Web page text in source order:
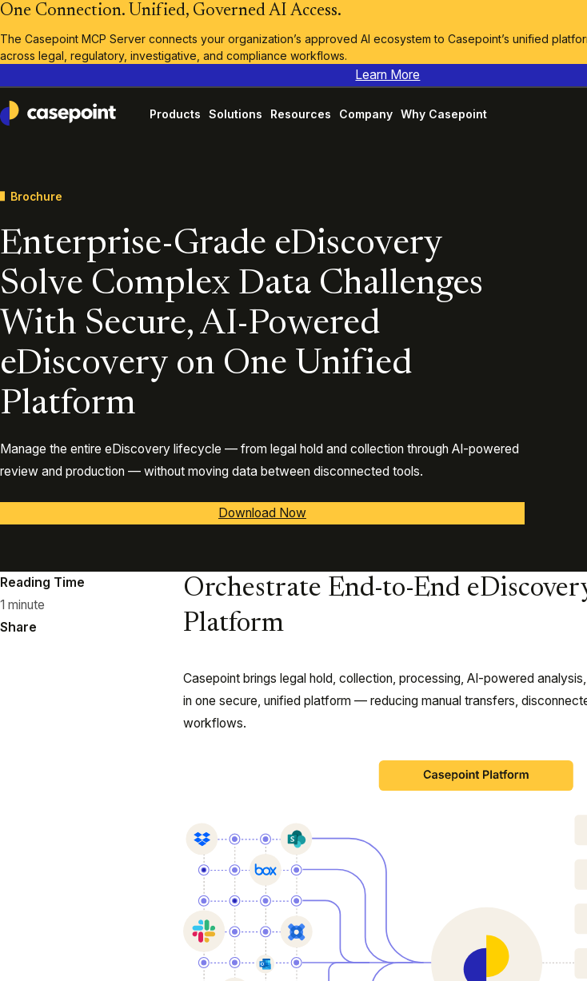
One Connection. Unified, Governed AI Access.
The Casepoint MCP Server connects your organization’s approved AI ecosystem to Casepoint’s unified
across legal, regulatory, investigative, and compliance workflows.
Learn More
Casepoint
Products Solutions Resources Company Why Casepoint
Brochure
Enterprise-Grade eDiscovery
Solve Complex Data Challenges
With Secure, AI-Powered
eDiscovery on One Unified
Platform
Manage the entire eDiscovery lifecycle — from legal hold and collection through AI-powered
review and production — without moving data between disconnected tools.
Download Now
Reading Time
1 minute
Share
Orchestrate End-to-End
Platform
Casepoint brings legal hold, collection, processing, AI-powered
in one secure, unified platform — reducing manual transfers,
workflows.